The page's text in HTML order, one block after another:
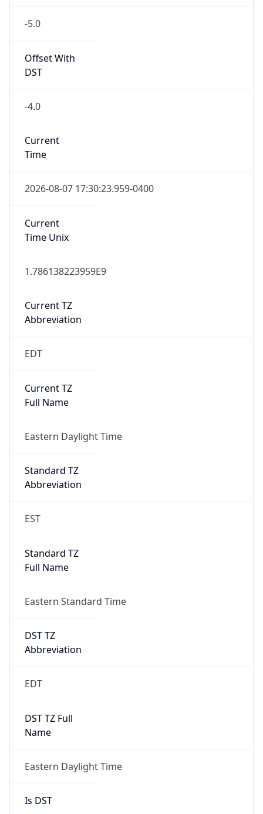
-5.0
Offset With
DST
-4.0
Current
Time
2026-08-07 17:30:23.959-0400
Current
Time Unix
1.786138223959E9
Current TZ
Abbreviation
EDT
Current TZ
Full Name
Eastern Daylight Time
Standard TZ
Abbreviation
EST
Standard TZ
Full Name
Eastern Standard Time
DST TZ
Abbreviation
EDT
DST TZ Full
Name
Eastern Daylight Time
Is DST